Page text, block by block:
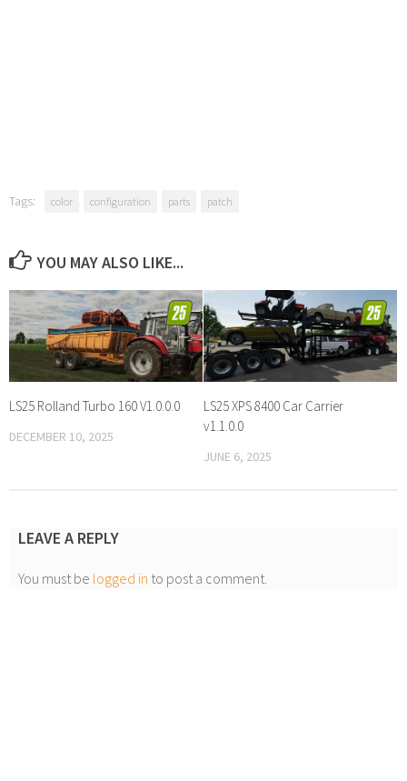
Tags: color configuration parts patch
YOU MAY ALSO LIKE...
LS25 Rolland Turbo 160 V1.0.0.0
DECEMBER 10, 2025
LS25 XPS 8400 Car Carrier
v1.1.0.0
JUNE 6, 2025
LEAVE A REPLY
You must be logged in to post a comment.